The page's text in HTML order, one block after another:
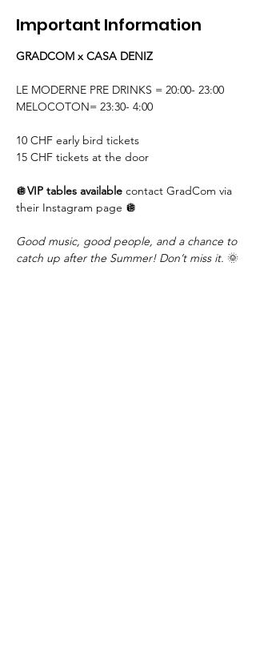
Important Information
GRADCOM x CASA DENIZ
LE MODERNE PRE DRINKS = 20:00- 23:00
MELOCOTON= 23:30- 4:00
10 CHF early bird tickets
15 CHF tickets at the door
🪩VIP tables available contact GradCom via
their Instagram page 🪩
Good music, good people, and a chance to
catch up after the Summer! Don’t miss it. 🌞